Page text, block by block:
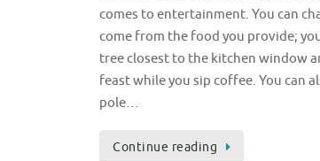
comes to entertainment. You can
come from the food you provide;
tree closest to the kitchen window
feast while you sip coffee. You can
pole…
Continue reading